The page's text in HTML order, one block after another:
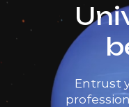
Entrust